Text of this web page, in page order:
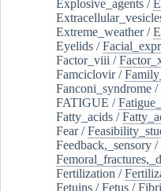
Explosive_agents /
Extreme_weather/
Eyelids /
Factor_viii /
Famciclovir/
Fanconi_syndrome /
FATIGUE /
Fatty_acids /
Fear/
Feedback,_sensory /
Fertilization /
Fetuins /Fetus /